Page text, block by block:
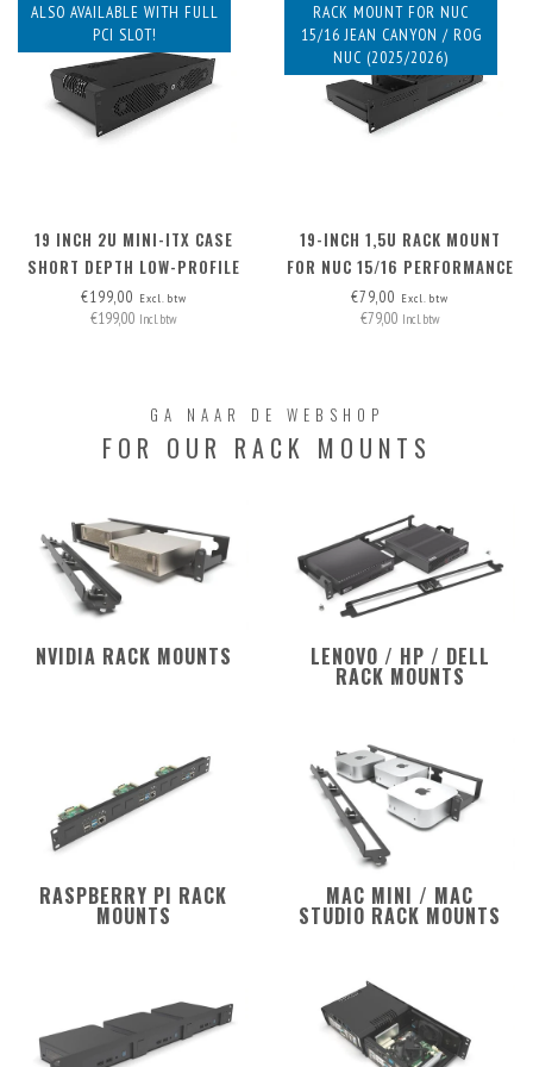
ALSO AVAILABLE WITH FULL
PCI SLOT!
19 INCH 2U MINI-ITX CASE
SHORT DEPTH LOW-PROFILE
PCI
€199,00 Excl. btw
€199,00 Incl. btw
RACK MOUNT FOR NUC
15/16 JEAN CANYON / ROG
NUC (2025/2026)
19-INCH 1,5U RACK MOUNT
FOR NUC 15/16 PERFORMANCE
€79,00 Excl. btw
€79,00 Incl. btw
GA NAAR DE WEBSHOP
FOR OUR RACK MOUNTS
NVIDIA RACK MOUNTS LENOVO / HP / DELL
RACK MOUNTS
RASPBERRY PI RACK
MOUNTS
MAC MINI / MAC
STUDIO RACK MOUNTS